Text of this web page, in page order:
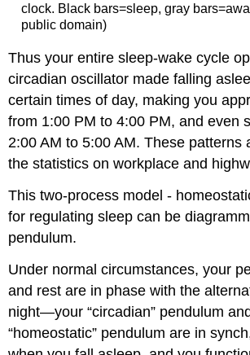
clock. Black bars=sleep, gray
public domain)
Thus your entire sleep-wake cycle
circadian oscillator made falling
certain times of day, making you
from 1:00 PM to 4:00 PM, and even
2:00 AM to 5:00 AM. These patterns
the statistics on workplace and
This two-process model -
for regulating sleep can be
pendulum.
Under normal circumstances, your
and rest are in phase with the
night—your “circadian” pendulum
“homeostatic” pendulum are in